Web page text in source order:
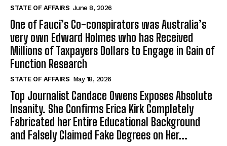
STATE OF AFFAIRS June 8, 2026
One of Fauci’s Co-conspirators was Australia’s
very own Edward Holmes who has Received
Millions of Taxpayers Dollars to Engage in Gain of
Function Research
STATE OF AFFAIRS May 18, 2026
Top Journalist Candace Owens Exposes Absolute
Insanity. She Confirms Erica Kirk Completely
Fabricated her Entire Educational Background
and Falsely Claimed Fake Degrees on Her...